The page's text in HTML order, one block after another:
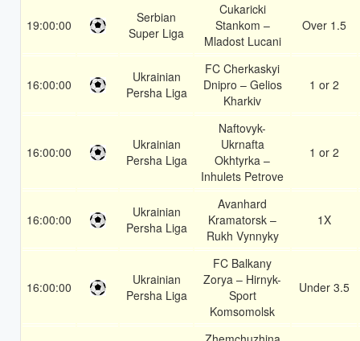
19:00:00
Serbian
Super Liga
Cukaricki
Stankom –
Mladost Lucani
Over 1.5
16:00:00
Ukrainian
Persha Liga
FC Cherkaskyi
Dnipro – Gelios
Kharkiv
1 or 2
16:00:00
Ukrainian
Persha Liga
Naftovyk-
Ukrnafta
Okhtyrka –
Inhulets Petrove
1 or 2
16:00:00
Ukrainian
Persha Liga
Avanhard
Kramatorsk –
Rukh Vynnyky
1X
16:00:00
Ukrainian
Persha Liga
FC Balkany
Zorya – Hirnyk-
Sport
Komsomolsk
Under 3.5